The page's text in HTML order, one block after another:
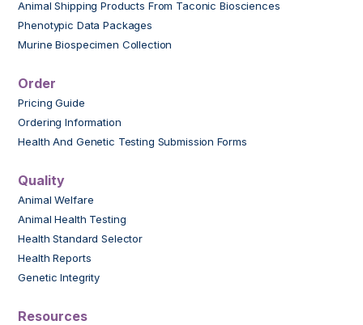
Animal Shipping Products From Taconic Biosciences
Phenotypic Data Packages
Murine Biospecimen Collection
Order
Pricing Guide
Ordering Information
Health And Genetic Testing Submission Forms
Quality
Animal Welfare
Animal Health Testing
Health Standard Selector
Health Reports
Genetic Integrity
Resources